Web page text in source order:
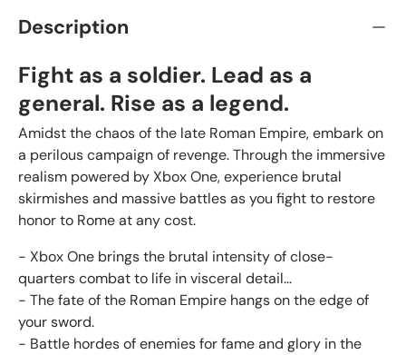
Description
Fight as a soldier. Lead as a
general. Rise as a legend.
Amidst the chaos of the late Roman Empire, embark on
a perilous campaign of revenge. Through the immersive
realism powered by Xbox One, experience brutal
skirmishes and massive battles as you fight to restore
honor to Rome at any cost.
- Xbox One brings the brutal intensity of close-
quarters combat to life in visceral detail...
- The fate of the Roman Empire hangs on the edge of
your sword.
- Battle hordes of enemies for fame and glory in the